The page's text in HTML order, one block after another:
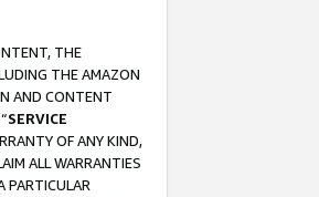
THE
THE AMAZON
AND CONTENT
SERVICE
OF ANY KIND,
ALL WARRANTIES
PARTICULAR